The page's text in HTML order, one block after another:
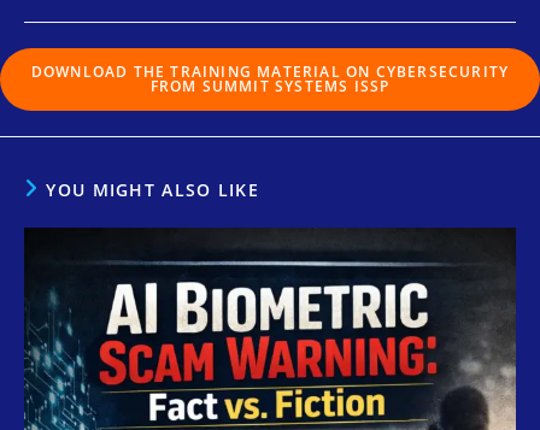
DOWNLOAD THE TRAINING MATERIAL ON CYBERSECURITY
FROM SUMMIT SYSTEMS ISSP
YOU MIGHT ALSO LIKE